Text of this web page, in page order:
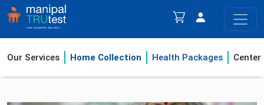
Our Services Home Collection Health Packages